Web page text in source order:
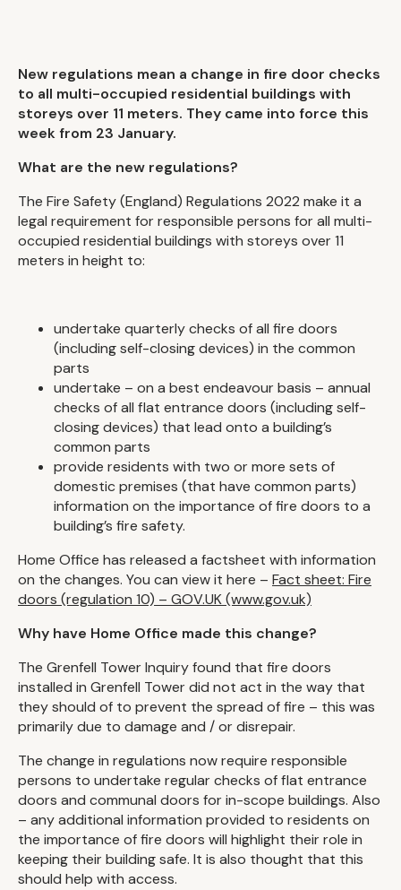
New regulations mean a change in fire door checks
to all multi-occupied residential buildings with
storeys over 11 meters. They came into force this
week from 23 January.
What are the new regulations?
The Fire Safety (England) Regulations 2022 make it a
legal requirement for responsible persons for all multi-
occupied residential buildings with storeys over 11
meters in height to:
undertake quarterly checks of all fire doors
(including self-closing devices) in the common
parts
undertake – on a best endeavour basis – annual
checks of all flat entrance doors (including self-
closing devices) that lead onto a building’s
common parts
provide residents with two or more sets of
domestic premises (that have common parts)
information on the importance of fire doors to a
building’s fire safety.
Home Office has released a factsheet with information
on the changes. You can view it here – Fact sheet: Fire
doors (regulation 10) – GOV.UK (www.gov.uk)
Why have Home Office made this change?
The Grenfell Tower Inquiry found that fire doors
installed in Grenfell Tower did not act in the way that
they should of to prevent the spread of fire – this was
primarily due to damage and / or disrepair.
The change in regulations now require responsible
persons to undertake regular checks of flat entrance
doors and communal doors for in-scope buildings. Also
– any additional information provided to residents on
the importance of fire doors will highlight their role in
keeping their building safe. It is also thought that this
should help with access.